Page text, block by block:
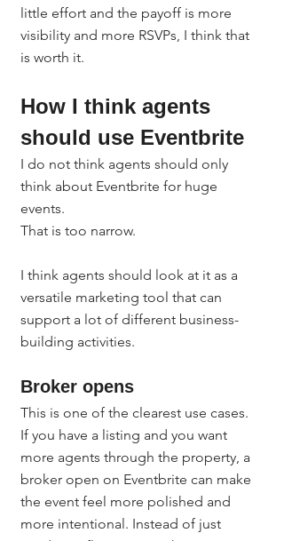
little effort and the payoff is more
visibility and more RSVPs, I think that
is worth it.
How I think agents
should use Eventbrite
I do not think agents should only
think about Eventbrite for huge
events.
That is too narrow.
I think agents should look at it as a
versatile marketing tool that can
support a lot of different business-
building activities.
Broker opens
This is one of the clearest use cases.
If you have a listing and you want
more agents through the property, a
broker open on Eventbrite can make
the event feel more polished and
more intentional. Instead of just